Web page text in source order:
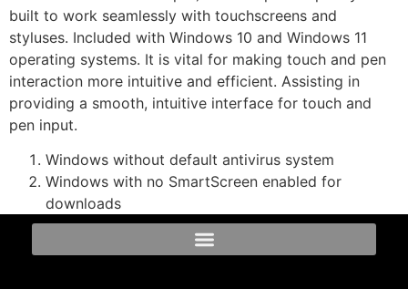
built to work seamlessly with touchscreens and
styluses. Included with Windows 10 and Windows 11
operating systems. It is vital for making touch and pen
interaction more intuitive and efficient. Assisting in
providing a smooth, intuitive interface for touch and
pen input.
Windows without default antivirus system
Windows with no SmartScreen enabled for
downloads